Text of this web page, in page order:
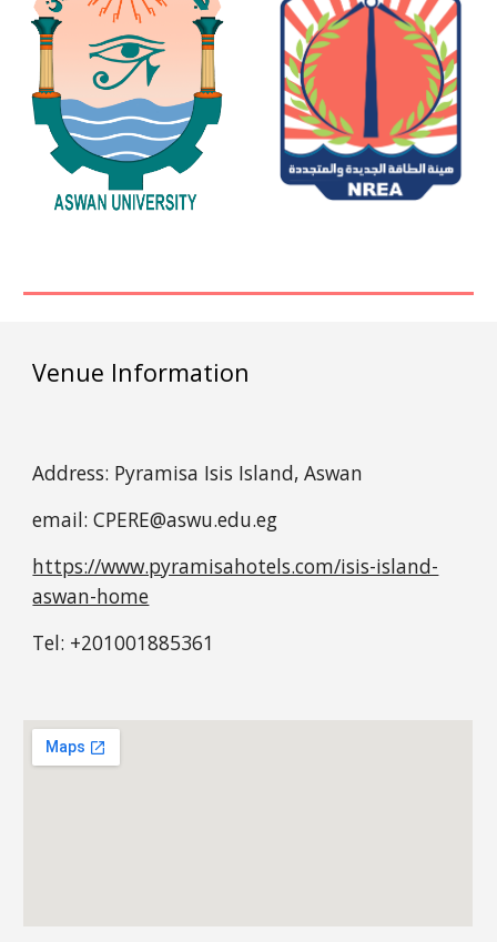
Venue Information
Address: Pyramisa Isis Island, Aswan
email: CPERE@aswu.edu.eg
https://www.pyramisahotels.com/isis-island-
aswan-home
Tel: +201001885361